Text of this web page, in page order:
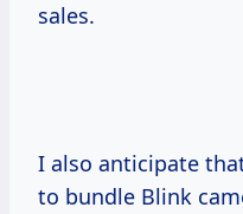
sales.
I also anticipate
to bundle Blink